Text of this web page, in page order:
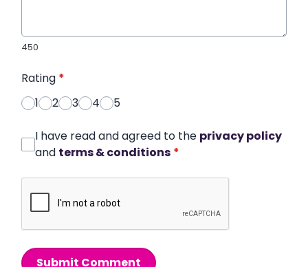
450
Rating *
1
2 3 4 5
I have read and agreed to the privacy policy
and terms & conditions *
Submit Comment